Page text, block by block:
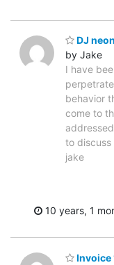
DJ
by Jake
I have
behavior
come to
to
jake
10 years, 1
Invoice